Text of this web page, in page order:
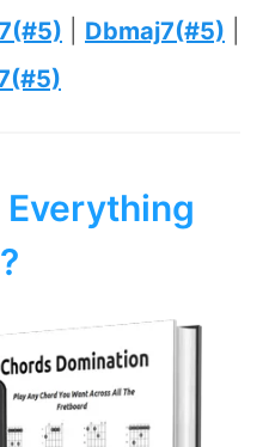
Dbmaj7(#5)
Everything